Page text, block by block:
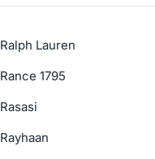
Ralph Lauren
Rance 1795
Rasasi
Rayhaan